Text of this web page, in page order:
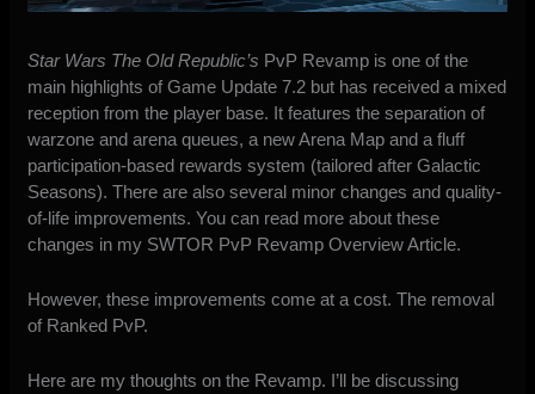
Star Wars The Old Republic’s PvP Revamp is one of the
main highlights of Game Update 7.2 but has received a mixed
reception from the player base. It features the separation of
warzone and arena queues, a new Arena Map and a fluff
participation-based rewards system (tailored after Galactic
Seasons). There are also several minor changes and quality-
of-life improvements. You can read more about these
changes in my SWTOR PvP Revamp Overview Article.
However, these improvements come at a cost. The removal
of Ranked PvP.
Here are my thoughts on the Revamp. I’ll be discussing